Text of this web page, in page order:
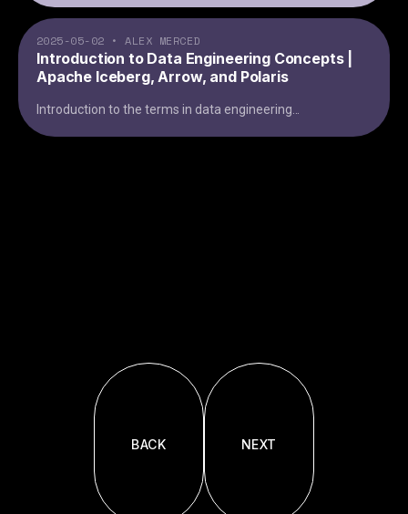
2025-05-02 •ALEX MERCED
Introduction to Data Engineering Concepts |
Apache Iceberg, Arrow, and Polaris
Introduction to the terms in data engineering
BACK NEXT